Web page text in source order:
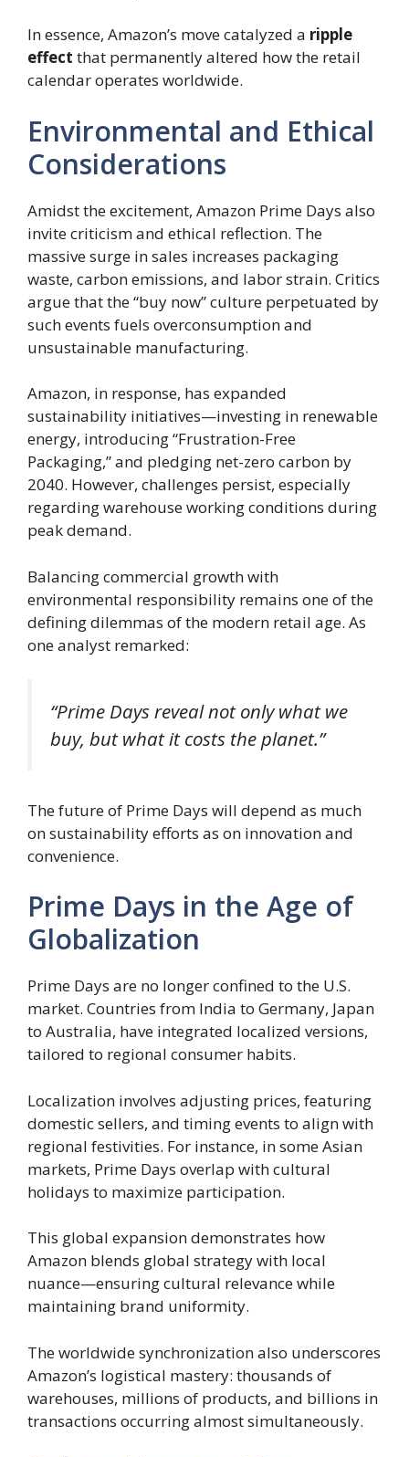
In essence, Amazon’s move catalyzed a ripple
effect that permanently altered how the retail
calendar operates worldwide.
Environmental and Ethical
Considerations
Amidst the excitement, Amazon Prime Days also
invite criticism and ethical reflection. The
massive surge in sales increases packaging
waste, carbon emissions, and labor strain. Critics
argue that the “buy now” culture perpetuated by
such events fuels overconsumption and
unsustainable manufacturing.
Amazon, in response, has expanded
sustainability initiatives—investing in renewable
energy, introducing “Frustration-Free
Packaging,” and pledging net-zero carbon by
2040. However, challenges persist, especially
regarding warehouse working conditions during
peak demand.
Balancing commercial growth with
environmental responsibility remains one of the
defining dilemmas of the modern retail age. As
one analyst remarked:
“Prime Days reveal not only what we
buy, but what it costs the planet.”
The future of Prime Days will depend as much
on sustainability efforts as on innovation and
convenience.
Prime Days in the Age of
Globalization
Prime Days are no longer confined to the U.S.
market. Countries from India to Germany, Japan
to Australia, have integrated localized versions,
tailored to regional consumer habits.
Localization involves adjusting prices, featuring
domestic sellers, and timing events to align with
regional festivities. For instance, in some Asian
markets, Prime Days overlap with cultural
holidays to maximize participation.
This global expansion demonstrates how
Amazon blends global strategy with local
nuance—ensuring cultural relevance while
maintaining brand uniformity.
The worldwide synchronization also underscores
Amazon’s logistical mastery: thousands of
warehouses, millions of products, and billions in
transactions occurring almost simultaneously.